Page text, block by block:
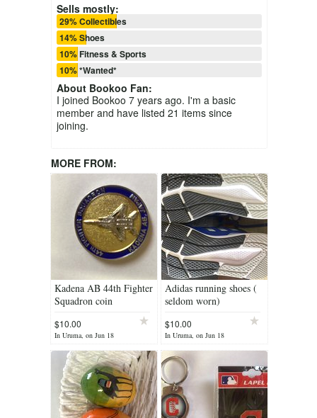
Sells mostly:
29% Collectibles
14% Shoes
10% Fitness & Sports
10% *Wanted*
About Bookoo Fan:
I joined Bookoo 7 years ago. I'm a basic
member and have listed 21 items since
joining.
MORE FROM:
Kadena AB 44th Fighter
Squadron coin
$10.00
In Uruma, on Jun 18
Adidas running shoes (
seldom worn)
$10.00
In Uruma, on Jun 18